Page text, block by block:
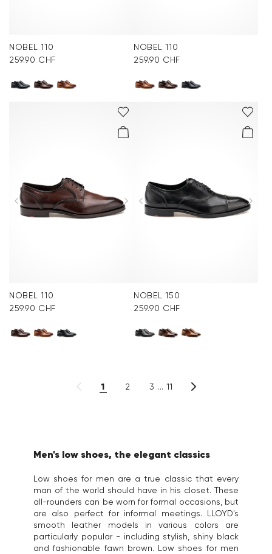
NOBEL 110
259.90 CHF
NOBEL 110
259.90 CHF
NOBEL 110
259.90 CHF
NOBEL 150
259.90 CHF
1 2 3 11
Men's low shoes, the elegant classics
Low shoes for men are a true classic that every
man of the world should have in his closet. These
all-rounders can be worn for formal occasions, but
are also perfect for informal meetings. LLOYD's
smooth leather models in various colors are
particularly popular - including stylish, shiny black
and fashionable fawn brown. Low shoes for men